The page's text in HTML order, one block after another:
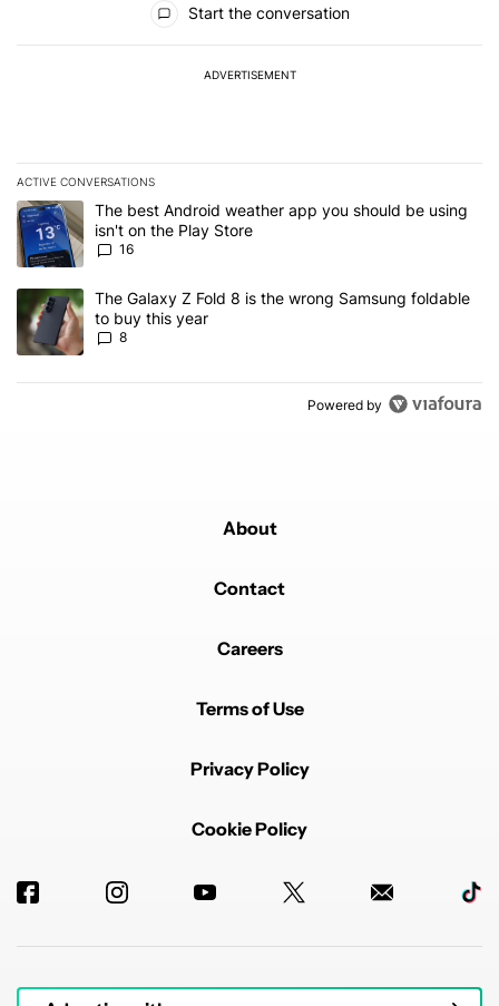
Start the conversation
ADVERTISEMENT
ACTIVE CONVERSATIONS
The following is a list of the most commented articles in the last 7
A trending article titled "The best Android weather app you
The best Android weather app you should be using
isn't on the Play Store
16
A trending article titled "The Galaxy Z Fold 8 is the wrong
The Galaxy Z Fold 8 is the wrong Samsung foldable
to buy this year
8
Powered by
About
Contact
Careers
Terms of Use
Privacy Policy
Cookie Policy